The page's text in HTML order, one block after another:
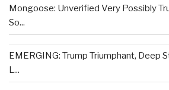
Mongoose: Unverified Very Possibly
So...
EMERGING: Trump Triumphant, Deep
L...